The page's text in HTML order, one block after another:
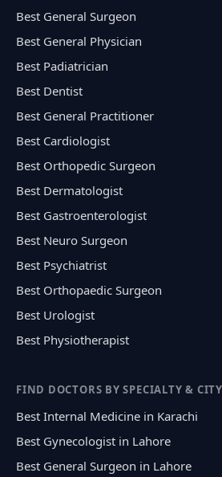
Best General Surgeon
Best General Physician
Best Padiatrician
Best Dentist
Best General Practitioner
Best Cardiologist
Best Orthopedic Surgeon
Best Dermatologist
Best Gastroenterologist
Best Neuro Surgeon
Best Psychiatrist
Best Orthopaedic Surgeon
Best Urologist
Best Physiotherapist
FIND DOCTORS BY SPECIALTY & CITY
Best Internal Medicine in Karachi
Best Gynecologist in Lahore
Best General Surgeon in Lahore